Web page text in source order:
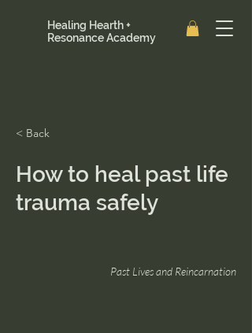
Healing Hearth +
Resonance Academy
< Back
How to heal past life
trauma safely
Past Lives and Reincarnation